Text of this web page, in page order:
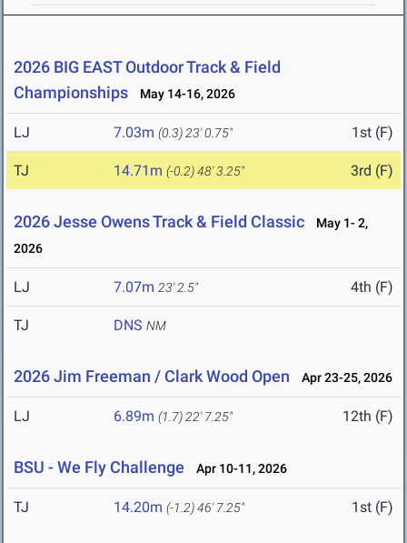
2026 BIG EAST Outdoor Track & Field
Championships
May 14-16, 2026
LJ 7.03m (0.3) 23' 0.75" 1st (F)
TJ 14.71m (-0.2)48' 3.25" 3rd (F)
2026 Jesse Owens Track & Field Classic
May 1- 2,
2026
LJ 7.07m 23' 2.5" 4th (F)
TJ DNS NM
2026 Jim Freeman / Clark Wood Open Apr 23-25, 2026
LJ 6.89m (1.7) 22' 7.25" 12th (F)
BSU - We Fly Challenge Apr 10-11, 2026
TJ 14.20m (-1.2)46' 7.25" 1st (F)